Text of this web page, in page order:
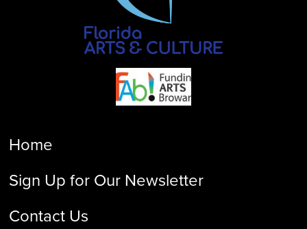
Home
Sign Up for Our Newsletter
Contact Us